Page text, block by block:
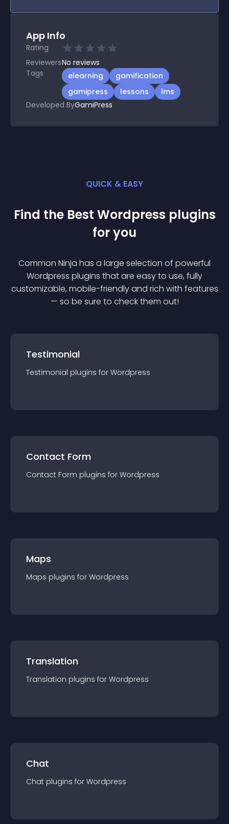
App Info
Rating
ReviewersNo reviews
Tags
elearning
gamification
gamipress
lessons
lms
Developed ByGamiPress
QUICK & EASY
Find the Best Wordpress plugins
for you
Common Ninja has a large selection of powerful
Wordpress plugins that are easy to use, fully
customizable, mobile-friendly and rich with features
— so be sure to check them out!
Testimonial
Testimonial plugins for Wordpress
Contact Form
Contact Form plugins for Wordpress
Maps
Maps plugins for Wordpress
Translation
Translation plugins for Wordpress
Chat
Chat plugins for Wordpress